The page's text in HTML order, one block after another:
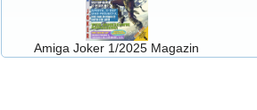
Amiga Joker 1/2025 Magazin